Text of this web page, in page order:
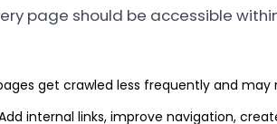
page should be accessible
get crawled less frequently and may
internal links, improve navigation,